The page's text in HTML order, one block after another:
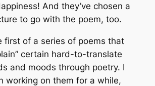
And they’ve chosen a
to go with the poem, too.
first of a series of poems that
certain hard-to-translate
and moods through poetry. I
working on them for a while,